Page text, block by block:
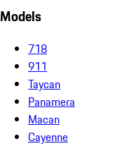
Models
718
911
Taycan
Panamera
Macan
Cayenne